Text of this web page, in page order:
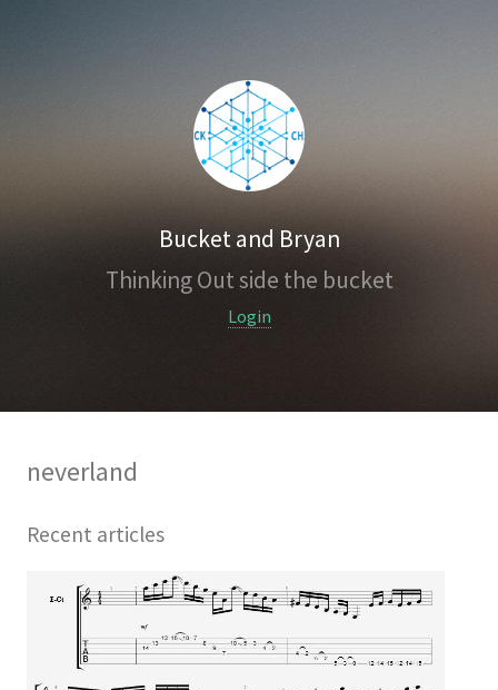
Bucket and Bryan
Thinking Out side the bucket
Login
neverland
Recent articles